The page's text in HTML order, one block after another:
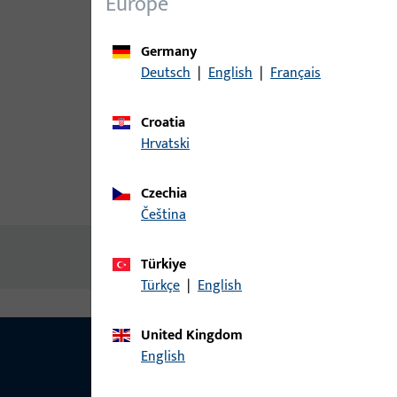
Product description
No content available
Germany
Deutsch | English | Français
Croatia
Hrvatski
Czechia
čeština
Türkiye
Türkçe | English
United Kingdom
English